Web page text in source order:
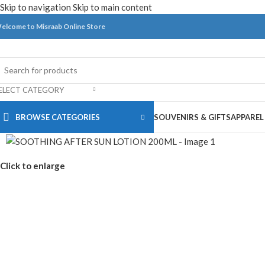
Skip to navigation Skip to main content
to Misraab Online Store
CATEGORY
BROWSE CATEGORIES SOUVENIRS & GIFTS
Click to enlarge